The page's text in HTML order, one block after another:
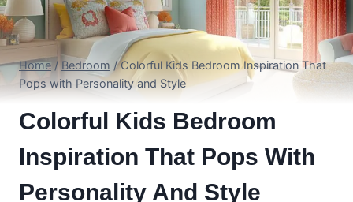
Home / Bedroom / Colorful Kids Bedroom Inspiration That
Pops with Personality and Style
Colorful Kids Bedroom
Inspiration That Pops With
Personality And Style